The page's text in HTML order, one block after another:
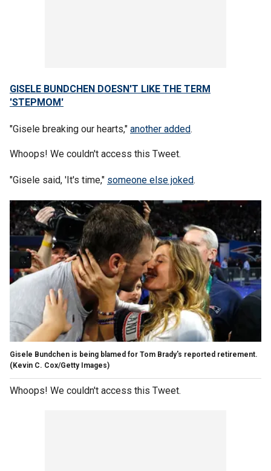
GISELE BUNDCHEN DOESN'T LIKE THE TERM
'STEPMOM'
"Gisele breaking our hearts," another added.
Whoops! We couldn't access this Tweet.
"Gisele said, 'It's time," someone else joked.
Gisele Bundchen is being blamed for Tom Brady's reported retirement.
(Kevin C. Cox/Getty Images)
Whoops! We couldn't access this Tweet.